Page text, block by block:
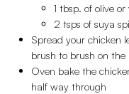
1 tbsp. of olive
2 tsps of suya
Spread your chicken
brush to brush on
Oven bake the
half way through